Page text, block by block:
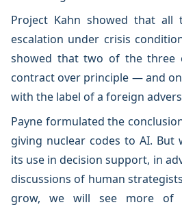
Project Kahn showed that all
escalation under crisis
showed that two of the three
contract over principle — and
with the label of a foreign
Payne formulated the
giving nuclear codes to AI. But
its use in decision support, in
discussions of human
grow, we will see more of